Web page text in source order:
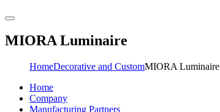
MIORA Luminaire
HomeDecorative and CustomMIORA Luminaire
Home
Company
Manufacturing Partners